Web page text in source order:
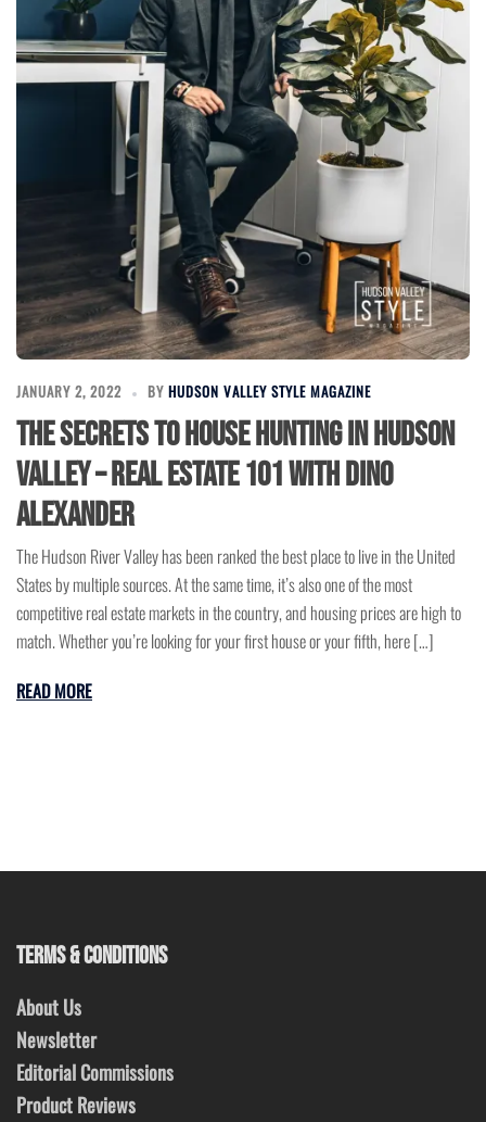
JANUARY 2, 2022 BY HUDSON VALLEY STYLE MAGAZINE
The Secrets to House Hunting in Hudson
Valley – Real Estate 101 with Dino
Alexander
The Hudson River Valley has been ranked the best place to live in the United
States by multiple sources. At the same time, it’s also one of the most
competitive real estate markets in the country, and housing prices are high to
match. Whether you’re looking for your first house or your fifth, here […]
READ MORE
TERMS & CONDITIONS
About Us
Newsletter
Editorial Commissions
Product Reviews